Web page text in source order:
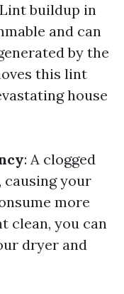
buildup in
and can
by the
this lint
house
: A clogged
your
more
clean, you can
dryer and